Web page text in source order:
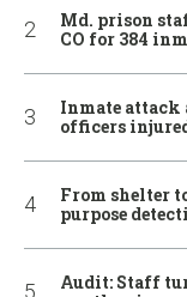
Md. prison
CO for 384
Inmate attack
officers
From shelter
purpose
Audit: Staff